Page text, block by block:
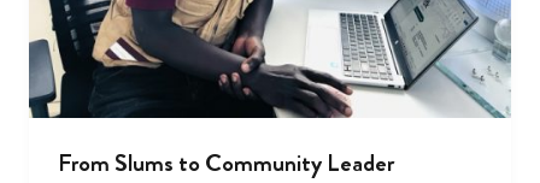
From Slums to Community Leader